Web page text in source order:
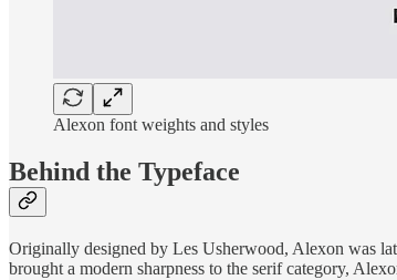
Alexon font weights and styles
Behind the Typeface
Originally designed by Les Usherwood, Alexon was
brought a modern sharpness to the serif category,